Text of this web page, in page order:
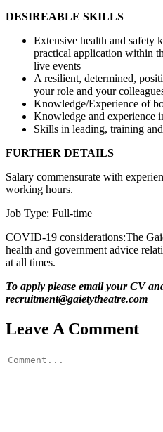
DESIREABLE SKILLS
Extensive health and safety
practical application within
live events
A resilient, determined,
your role and your
Knowledge/Experience of
Knowledge and experience
Skills in leading, training
FURTHER DETAILS
Salary commensurate with
working hours.
Job Type: Full-time
COVID-19 considerations:The
health and government advice
at all times.
To apply please email your CV
recruitment@gaietytheatre.com
Leave A Comment
Comment